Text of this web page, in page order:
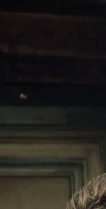
Moments like
smiling, and fully
built this place: to